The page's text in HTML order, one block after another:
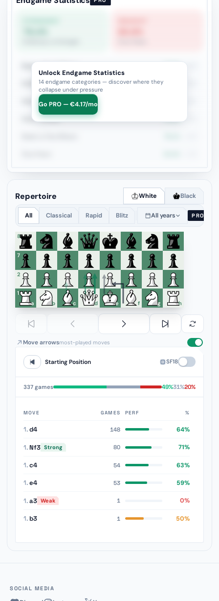
Rook + Equal Minors 353
R+Bishop vs R+Knight
Rook vs Minor (Exchange)
Rook vs Rook 252
Unlock Endgame Statistics
14 endgame categories — discover where they
collapse under pressure
Go PRO — €4.17/mo
Repertoire
All Classical Rapid Blitz All years PRO
White Black
8
7
6
5
4
3
2
1
a
b c d e f g h
Move arrowsmost-played moves
Starting Position SF18
337 games 49%31%20%
MOVE GAMES PERF %
1.d4 148 64%
1. Nf3 Strong 80 71%
1.c4 54 63%
1.e4 53 59%
1.a3 Weak 1 0%
1. b3 1 50%
SOCIAL MEDIA